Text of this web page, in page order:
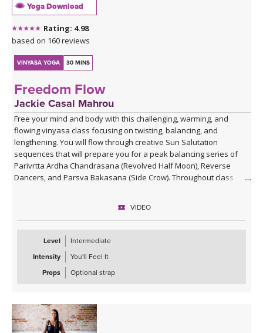
Yoga Download
Rating: 4.98
based on 160 reviews
VINYASA YOGA 30 MINS
Freedom Flow
Jackie Casal Mahrou
Free your mind and body with this challenging, warming, and
flowing vinyasa class focusing on twisting, balancing, and
lengthening. You will flow through creative Sun Salutation
sequences that will prepare you for a peak balancing series of
Parivrtta Ardha Chandrasana (Revolved Half Moon), Reverse
Dancers, and Parsva Bakasana (Side Crow). Throughout class
VIDEO
Level
Intermediate
Intensity
You'll Feel It
Props
Optional strap